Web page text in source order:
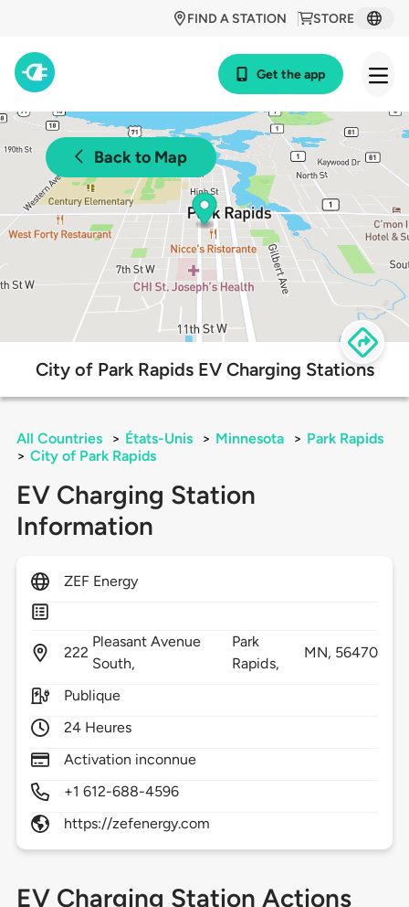
STORE
FIND A STATION
Get the app
Back to Map
City of Park Rapids EV Charging Stations
All Countries > États-Unis > Minnesota > Park Rapids
> City of Park Rapids
EV Charging Station
Information
ZEF Energy
222
Pleasant Avenue
South,
Park
Rapids,
MN, 56470
Publique
24 Heures
Activation inconnue
+1 612-688-4596
https://zefenergy.com
EV Charging Station Actions